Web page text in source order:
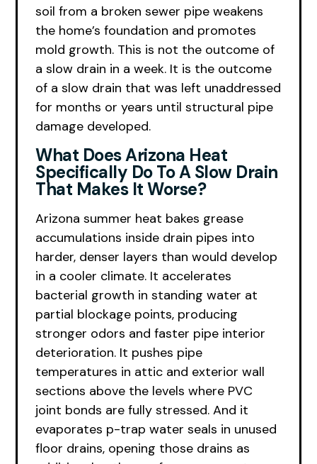
soil from a broken sewer pipe weakens
the home’s foundation and promotes
mold growth. This is not the outcome of
a slow drain in a week. It is the outcome
of a slow drain that was left unaddressed
for months or years until structural pipe
damage developed.
What Does Arizona Heat
Specifically Do To A Slow Drain
That Makes It Worse?
Arizona summer heat bakes grease
accumulations inside drain pipes into
harder, denser layers than would develop
in a cooler climate. It accelerates
bacterial growth in standing water at
partial blockage points, producing
stronger odors and faster pipe interior
deterioration. It pushes pipe
temperatures in attic and exterior wall
sections above the levels where PVC
joint bonds are fully stressed. And it
evaporates p-trap water seals in unused
floor drains, opening those drains as